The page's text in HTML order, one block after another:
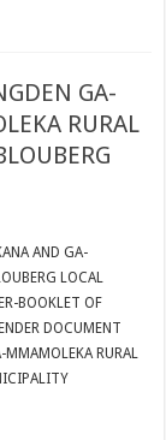
GA-
RURAL
AND GA-
LOCAL
BOOKLET OF
DOCUMENT
RURAL